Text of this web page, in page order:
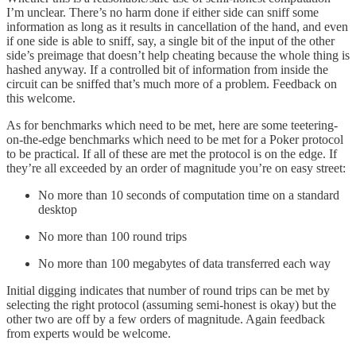
I’m unclear. There’s no harm done if either side can sniff some
information as long as it results in cancellation of the hand, and even
if one side is able to sniff, say, a single bit of the input of the other
side’s preimage that doesn’t help cheating because the whole thing is
hashed anyway. If a controlled bit of information from inside the
circuit can be sniffed that’s much more of a problem. Feedback on
this welcome.
As for benchmarks which need to be met, here are some teetering-
on-the-edge benchmarks which need to be met for a Poker protocol
to be practical. If all of these are met the protocol is on the edge. If
they’re all exceeded by an order of magnitude you’re on easy street:
No more than 10 seconds of computation time on a standard
desktop
No more than 100 round trips
No more than 100 megabytes of data transferred each way
Initial digging indicates that number of round trips can be met by
selecting the right protocol (assuming semi-honest is okay) but the
other two are off by a few orders of magnitude. Again feedback
from experts would be welcome.